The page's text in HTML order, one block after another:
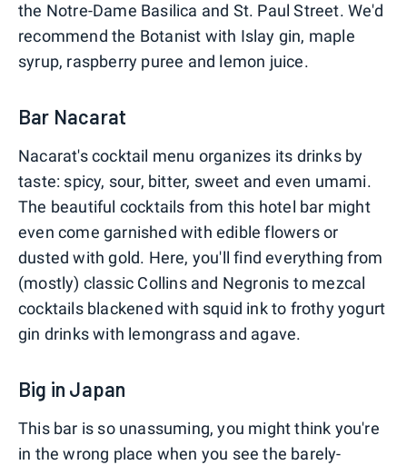
the Notre-Dame Basilica and St. Paul Street. We'd
recommend the Botanist with Islay gin, maple
syrup, raspberry puree and lemon juice.
Bar Nacarat
Nacarat's cocktail menu organizes its drinks by
taste: spicy, sour, bitter, sweet and even umami.
The beautiful cocktails from this hotel bar might
even come garnished with edible flowers or
dusted with gold. Here, you'll find everything from
(mostly) classic Collins and Negronis to mezcal
cocktails blackened with squid ink to frothy yogurt
gin drinks with lemongrass and agave.
Big in Japan
This bar is so unassuming, you might think you're
in the wrong place when you see the barely-